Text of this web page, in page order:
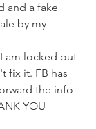
and a fake
by my
I am locked out
fix it. FB has
the info
YOU